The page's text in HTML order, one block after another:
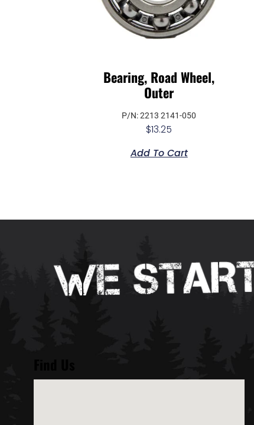
Bearing, Road Wheel,
Outer
P/N: 2213 2141-050
$13.25
Add To Cart